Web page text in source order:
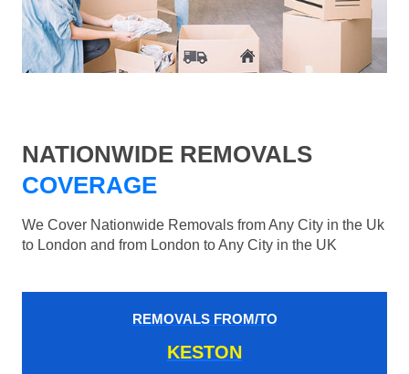
NATIONWIDE REMOVALS
COVERAGE
We Cover Nationwide Removals from Any City in the Uk
to London and from London to Any City in the UK
REMOVALS FROM/TO
KESTON